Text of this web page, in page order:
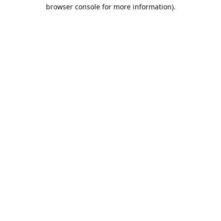
browser console for more information).